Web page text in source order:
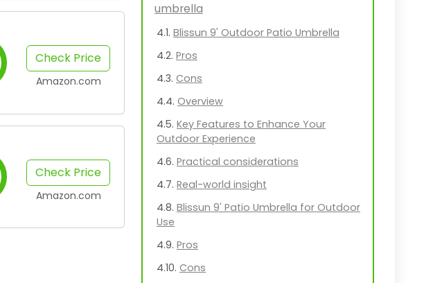
Check Price
Amazon.com
Check Price
Amazon.com
umbrella
Blissun 9' Outdoor Patio Umbrella
Pros
Cons
Overview
Key Features to Enhance Your
Outdoor Experience
Practical considerations
Real-world insight
Blissun 9' Patio Umbrella for Outdoor
Use
Pros
Cons